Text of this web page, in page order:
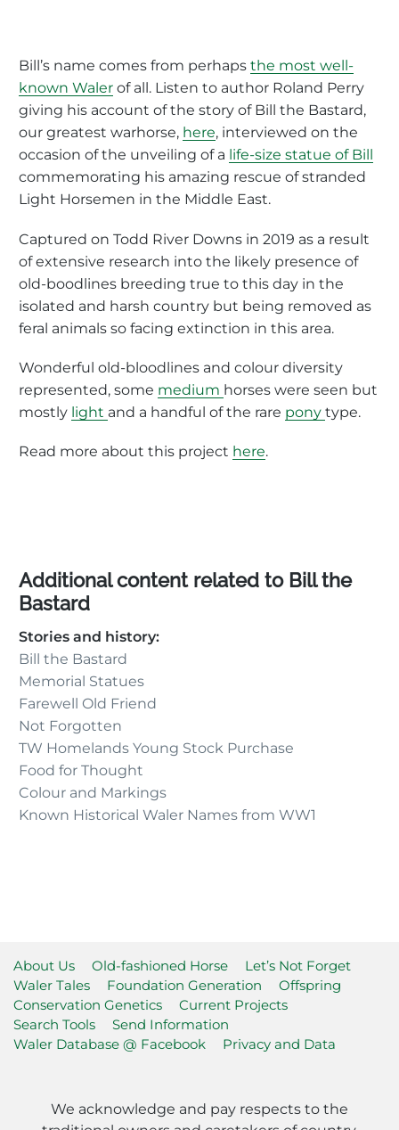
Bill’s name comes from perhaps the most well-
known Walerof all. Listen to author Roland Perry
giving his account of the story of Bill the Bastard,
our greatest warhorse, here, interviewed on the
occasion of the unveiling of a life-size statue of Bill
commemorating his amazing rescue of stranded
Light Horsemen in the Middle East.
Captured on Todd River Downs in 2019 as a result
of extensive research into the likely presence of
old-boodlines breeding true to this day in the
isolated and harsh country but being removed as
feral animals so facing extinction in this area.
Wonderful old-bloodlines and colour diversity
represented, some medium horses were seen but
mostly light and a handful of the rare pony type.
Read more about this project here.
Additional content related to Bill the
Bastard
Stories and history:
Bill the Bastard
Memorial Statues
Farewell Old Friend
Not Forgotten
TW Homelands Young Stock Purchase
Food for Thought
Colour and Markings
Known Historical Waler Names from WW1
About Us Old-fashioned Horse
Let’s Not Forget
Waler Tales
Foundation Generation
Offspring
Conservation Genetics
Current Projects
Search Tools
Send Information
Waler Database @ Facebook
Privacy and Data
We acknowledge and pay respects to the